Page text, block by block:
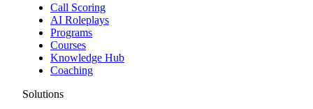
Call Scoring
AI Roleplays
Programs
Courses
Knowledge Hub
Coaching
Solutions